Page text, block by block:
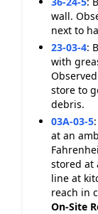
wall.
next to
23-03-4:
with
store to
debris.
03A-03-5:
at an
stored at
line at
reach in
On-Site